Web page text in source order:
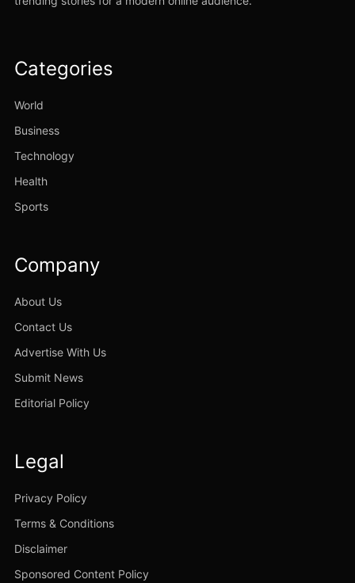
Categories
World
Business
Technology
Health
Sports
Company
About Us
Contact Us
Advertise With Us
Submit News
Editorial Policy
Legal
Privacy Policy
Terms & Conditions
Disclaimer
Sponsored Content Policy